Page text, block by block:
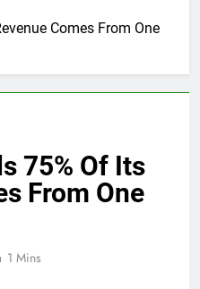
Comes From One
75% Of Its
From One
1 Mins